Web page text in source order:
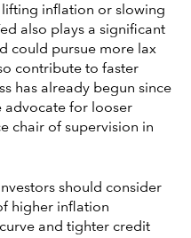
inflation or slowing
also plays a significant
could pursue more lax
contribute to faster
has already begun since
advocate for looser
chair of supervision in
should consider
higher inflation
and tighter credit